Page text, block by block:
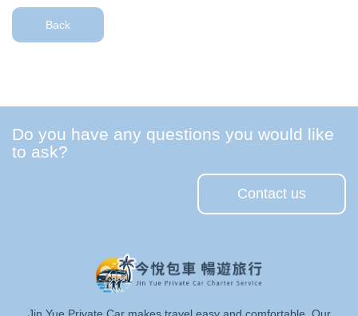
Back
Do you have any questions you would like
to ask?
Contact us